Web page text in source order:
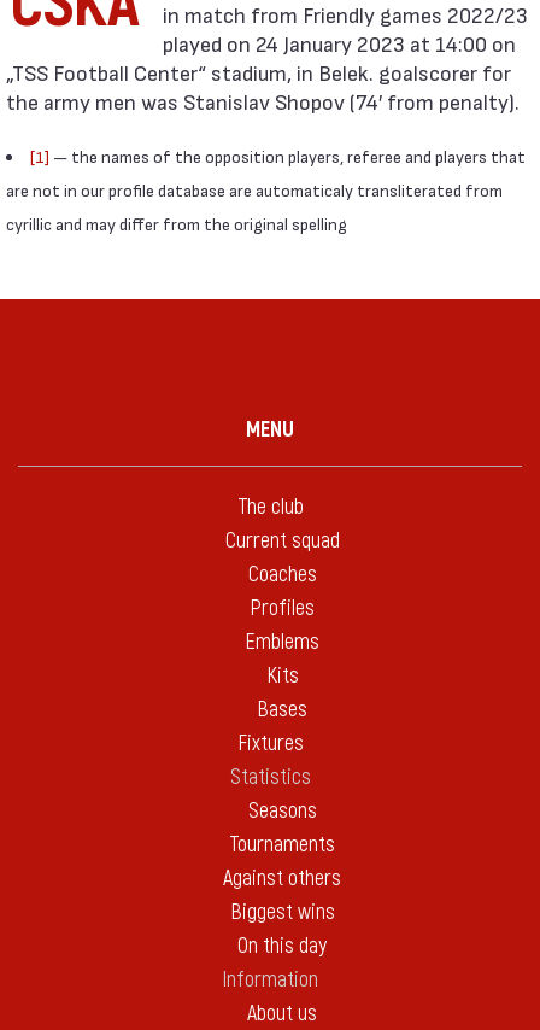
in match from Friendly games 2022/23
played on 24 January 2023 at 14:00 on
„TSS Football Center“ stadium, in Belek. goalscorer for
the army men was Stanislav Shopov (74′ from penalty).
[1] — the names of the opposition players, referee and players that
are not in our profile database are automaticaly transliterated from
cyrillic and may differ from the original spelling
MENU
The club
Current squad
Coaches
Profiles
Emblems
Kits
Bases
Fixtures
Statistics
Seasons
Tournaments
Against others
Biggest wins
On this day
Information
About us